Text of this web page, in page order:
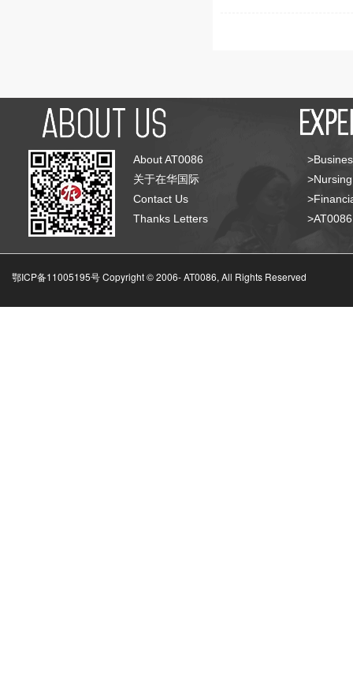
About AT0086
关于在华国际
Contact Us
Thanks Letters
鄂ICP备11005195号 Copyright © 2006-AT0086, All Rights Reserved